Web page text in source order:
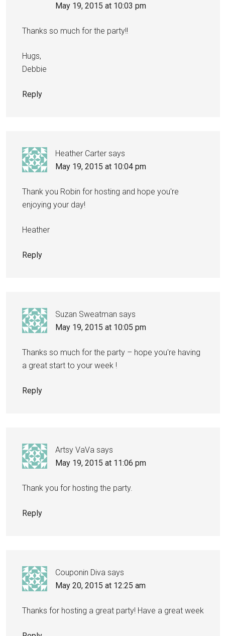
May 19, 2015 at 10:03 pm
Thanks so much for the party!!
Hugs,
Debbie
Reply
Heather Carter says
May 19, 2015 at 10:04 pm
Thank you Robin for hosting and hope you're
enjoying your day!
Heather
Reply
Suzan Sweatman says
May 19, 2015 at 10:05 pm
Thanks so much for the party – hope you're having
a great start to your week !
Reply
Artsy VaVa says
May 19, 2015 at 11:06 pm
Thank you for hosting the party.
Reply
Couponin Diva says
May 20, 2015 at 12:25 am
Thanks for hosting a great party! Have a great week